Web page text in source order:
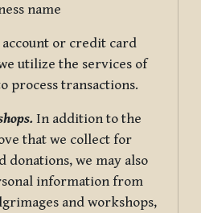
name
or credit card
utilize the services of
process transactions.
In addition to the
that we collect for
donations, we may also
information from
and workshops,